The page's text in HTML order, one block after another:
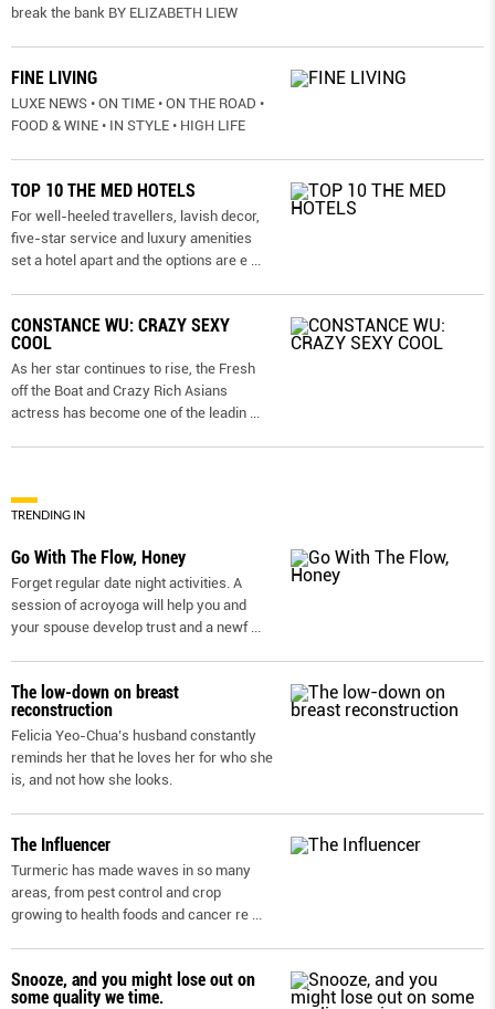
break the bank BY ELIZABETH LIEW
FINE LIVING
LUXE NEWS • ON TIME • ON THE ROAD •
FOOD & WINE • IN STYLE • HIGH LIFE
TOP 10 THE MED HOTELS
For well-heeled travellers, lavish decor,
five-star service and luxury amenities
set a hotel apart and the options are e
CONSTANCE WU: CRAZY SEXY
COOL
As her star continues to rise, the Fresh
off the Boat and Crazy Rich Asians
actress has become one of the leadin
TRENDING IN
Go With The Flow, Honey
Forget regular date night activities. A
session of acroyoga will help you and
your spouse develop trust and a newf
The low-down on breast
reconstruction
Felicia Yeo-Chua’s husband constantly
reminds her that he loves her for who she
is, and not how she looks.
The Influencer
Turmeric has made waves in so many
areas, from pest control and crop
growing to health foods and cancer re
Snooze, and you might lose out on
some quality we time.